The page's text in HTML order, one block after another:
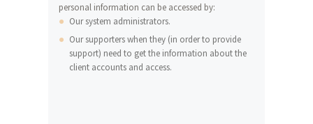
personal information can be accessed by:
Our system administrators.
Our supporters when they (in order to provide
support) need to get the information about the
client accounts and access.